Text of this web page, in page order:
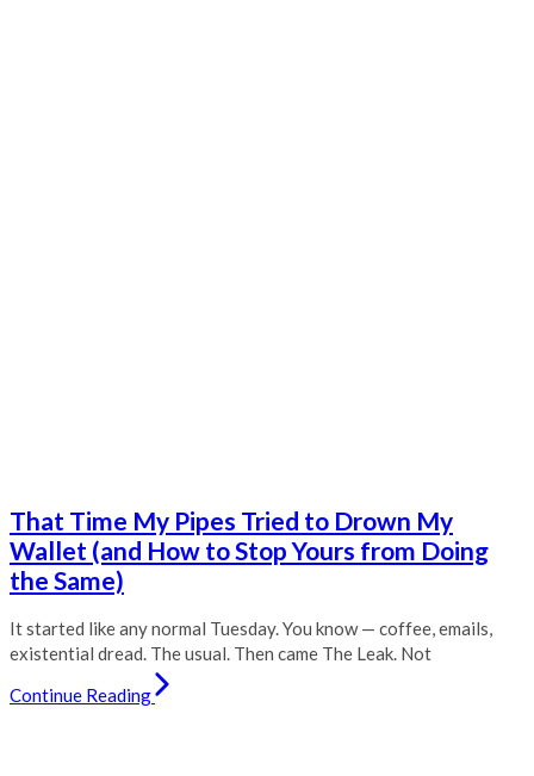
That Time My Pipes Tried to Drown My
Wallet (and How to Stop Yours from Doing
the Same)
It started like any normal Tuesday. You know — coffee, emails,
existential dread. The usual. Then came The Leak. Not
Continue Reading